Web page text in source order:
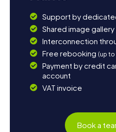
Support by
Shared image
Interconnection
Free rebooking (up
Payment by credit
account
VAT invoice
Book a